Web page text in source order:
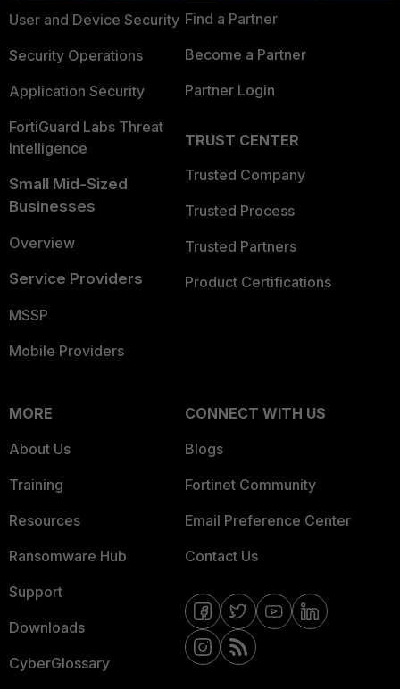
User and Device Security
Security Operations
Application Security
FortiGuard Labs Threat
Intelligence
Small Mid-Sized
Businesses
Overview
Service Providers
MSSP
Mobile Providers
Find a Partner
Become a Partner
Partner Login
TRUST CENTER
Trusted Company
Trusted Process
Trusted Partners
Product Certifications
MORE
About Us
Training
Resources
Ransomware Hub
Support
Downloads
CyberGlossary
CONNECT WITH US
Blogs
Fortinet Community
Email Preference Center
Contact Us